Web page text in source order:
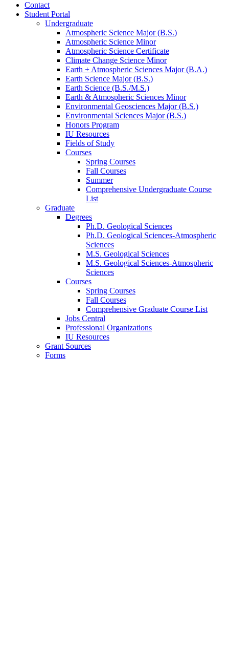
Contact
Student Portal
Undergraduate
Atmospheric Science Major (B.S.)
Atmospheric Science Minor
Atmospheric Science Certificate
Climate Change Science Minor
Earth + Atmospheric Sciences Major (B.A.)
Earth Science Major (B.S.)
Earth Science (B.S./M.S.)
Earth & Atmospheric Sciences Minor
Environmental Geosciences Major (B.S.)
Environmental Sciences Major (B.S.)
Honors Program
IU Resources
Fields of Study
Courses
Spring Courses
Fall Courses
Summer
Comprehensive Undergraduate Course
List
Graduate
Degrees
Ph.D. Geological Sciences
Ph.D. Geological Sciences-Atmospheric
Sciences
M.S. Geological Sciences
M.S. Geological Sciences-Atmospheric
Sciences
Courses
Spring Courses
Fall Courses
Comprehensive Graduate Course List
Jobs Central
Professional Organizations
IU Resources
Grant Sources
Forms